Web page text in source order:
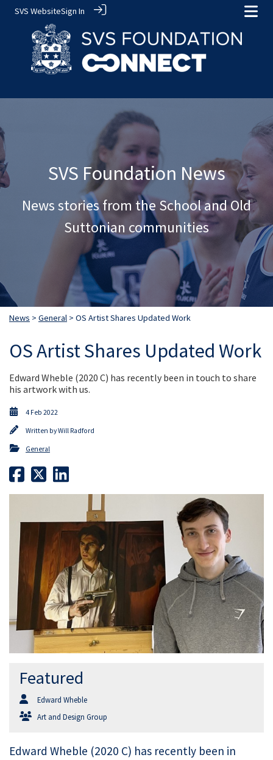
SVS WebsiteSign In
SVS Foundation News
News stories from the School and Old
Suttonian communities
News > General > OS Artist Shares Updated Work
OS Artist Shares Updated Work
Edward Wheble (2020 C) has recently been in touch to share
his artwork with us.
4 Feb 2022
Written byWill Radford
General
Featured
Edward Wheble
Art and Design Group
Edward Wheble (2020 C) has recently been in